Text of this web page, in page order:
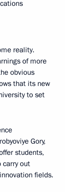
reality.
of more
obvious
that its new
to set
Gory,
students,
carry out
fields.